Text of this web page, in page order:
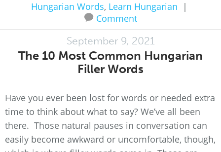
Hungarian Words, Learn Hungarian
|
Comment
September 9, 2021
The 10 Most Common Hungarian
Filler Words
Have you ever been lost for words or needed extra
time to think about what to say? We’ve all been
there. Those natural pauses in conversation can
easily become awkward or uncomfortable, though,